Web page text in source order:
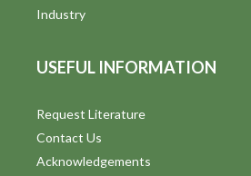
Industry
USEFUL INFORMATION
Request Literature
Contact Us
Acknowledgements